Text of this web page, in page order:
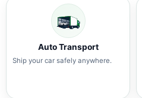
Auto Transport
Ship your car safely anywhere.